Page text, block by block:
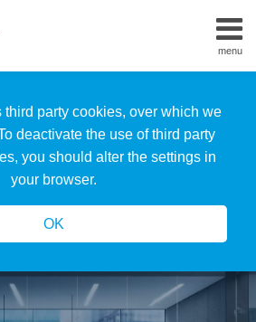
party cookies, over which we
deactivate the use of third party
you should alter the settings in
your browser.
OK
menu